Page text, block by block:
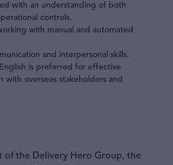
with an understanding of both
controls.
with manual and automated
and interpersonal skills.
is preferred for effective
with overseas stakeholders and
of the Delivery Hero Group, the